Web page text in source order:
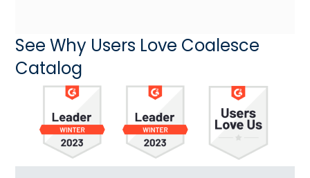
See Why Users Love Coalesce
Catalog